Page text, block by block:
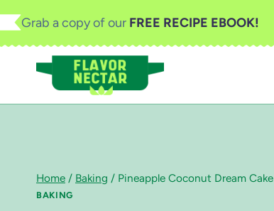
Skip
to
Grab a copy of our FREE RECIPE EBOOK!
Home / Baking / Pineapple Coconut Dream Cake
BAKING